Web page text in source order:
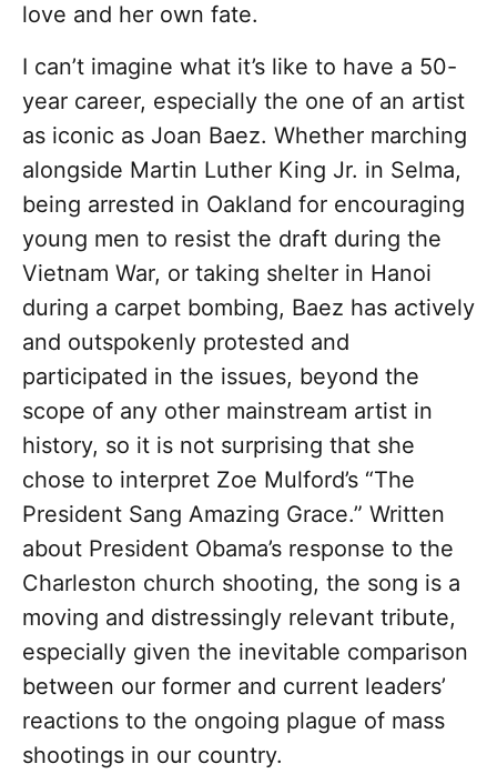
love and her own fate.
I can’t imagine what it’s like to have a 50-
year career, especially the one of an artist
as iconic as Joan Baez. Whether marching
alongside Martin Luther King Jr. in Selma,
being arrested in Oakland for encouraging
young men to resist the draft during the
Vietnam War, or taking shelter in Hanoi
during a carpet bombing, Baez has actively
and outspokenly protested and
participated in the issues, beyond the
scope of any other mainstream artist in
history, so it is not surprising that she
chose to interpret Zoe Mulford’s “The
President Sang Amazing Grace.” Written
about President Obama’s response to the
Charleston church shooting, the song is a
moving and distressingly relevant tribute,
especially given the inevitable comparison
between our former and current leaders’
reactions to the ongoing plague of mass
shootings in our country.